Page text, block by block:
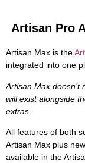
Artisan Pro
Artisan Max is the
integrated into one
Artisan Max doesn’t
will exist alongside
extras
All features of both
Artisan Max plus
available in the